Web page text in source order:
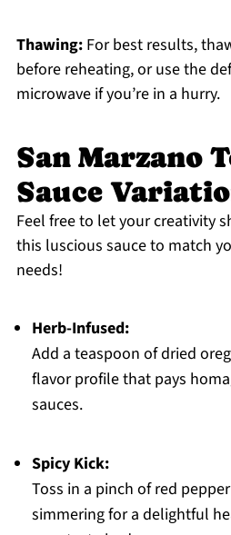
Thawing:For best results,
before reheating, or use the
microwave if you’re in a hurry.
San Marzano
Sauce
Feel free to let your creativity
this luscious sauce to match
needs!
Herb-Infused:
Add a teaspoon of dried
flavor profile that pays
sauces.
Spicy Kick:
Toss in a pinch of red
simmering for a delightful